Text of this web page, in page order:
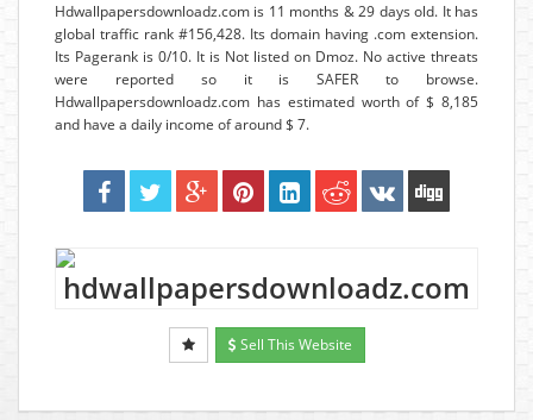
Hdwallpapersdownloadz.com is 11 months & 29 days old. It has
global traffic rank #156,428. Its domain having .com extension.
Its Pagerank is 0/10. It is Not listed on Dmoz. No active threats
were reported so it is SAFER to browse.
Hdwallpapersdownloadz.com has estimated worth of $ 8,185
and have a daily income of around $ 7.
Sell This Website